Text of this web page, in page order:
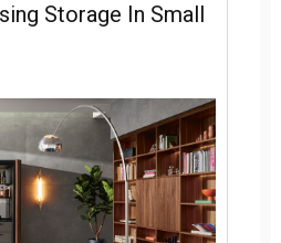
Storage In Small